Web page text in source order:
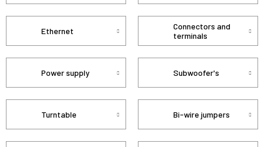
Ethernet
Connectors and
terminals
Power supply Subwoofer's
Turntable Bi-wire jumpers